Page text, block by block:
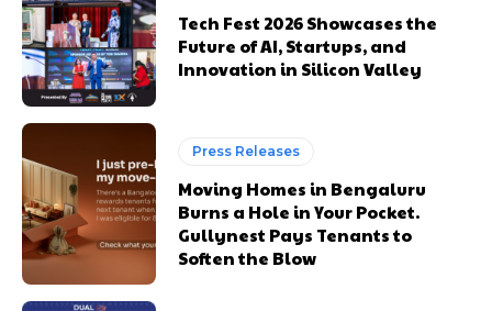
Tech Fest 2026 Showcases the
Future of AI, Startups, and
Innovation in Silicon Valley
Press Releases
Moving Homes in Bengaluru
Burns a Hole in Your Pocket.
Gullynest Pays Tenants to
Soften the Blow